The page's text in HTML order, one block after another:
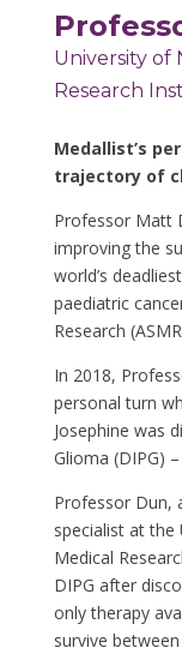
University of
Research
Medallist’s
trajectory of
Professor Matt
improving the
world’s
paediatric
Research
In 2018,
personal turn
Josephine was
Glioma (DIPG)
Professor Dun,
specialist at the
Medical
DIPG after
only therapy
survive